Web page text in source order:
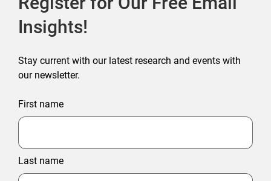
Insights!
Stay current with our latest research and events with
our newsletter.
First name
Last name